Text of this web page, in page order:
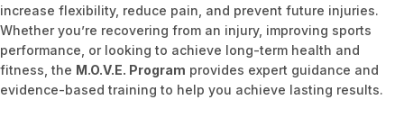
increase flexibility, reduce pain, and prevent future injuries.
Whether you’re recovering from an injury, improving sports
performance, or looking to achieve long-term health and
fitness, the M.O.V.E. Program provides expert guidance and
evidence-based training to help you achieve lasting results.